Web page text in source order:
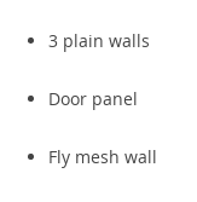
3 plain walls
Door panel
Fly mesh wall